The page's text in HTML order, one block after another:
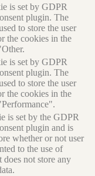
is set by GDPR
plugin. The
to store the user
the cookies in the
is set by GDPR
plugin. The
to store the user
the cookies in the
is set by the GDPR
plugin and is
whether or not user
to the use of
does not store any